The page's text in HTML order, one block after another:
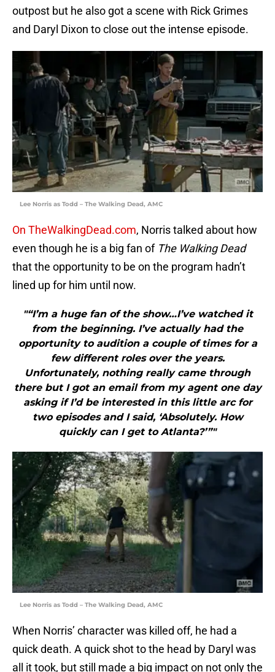
outpost but he also got a scene with Rick Grimes
and Daryl Dixon to close out the intense episode.
Lee Norris as Todd – The Walking Dead, AMC
On TheWalkingDead.com, Norris talked about how
even though he is a big fan of The Walking Dead
that the opportunity to be on the program hadn’t
lined up for him until now.
"“I’m a huge fan of the show…I’ve watched it
from the beginning. I’ve actually had the
opportunity to audition a couple of times for a
few different roles over the years.
Unfortunately, nothing really came through
there but I got an email from my agent one day
asking if I’d be interested in this little arc for
two episodes and I said, ‘Absolutely. How
quickly can I get to Atlanta?’”"
Lee Norris as Todd – The Walking Dead, AMC
When Norris’ character was killed off, he had a
quick death. A quick shot to the head by Daryl was
all it took, but still made a big impact on not only the